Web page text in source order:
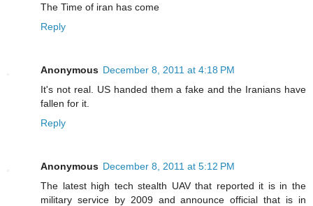
The Time of iran has come
Reply
Anonymous December 8, 2011 at 4:18 PM
It's not real. US handed them a fake and the Iranians have
fallen for it.
Reply
Anonymous December 8, 2011 at 5:12 PM
The latest high tech stealth UAV that reported it is in the
military service by 2009 and announce official that is in